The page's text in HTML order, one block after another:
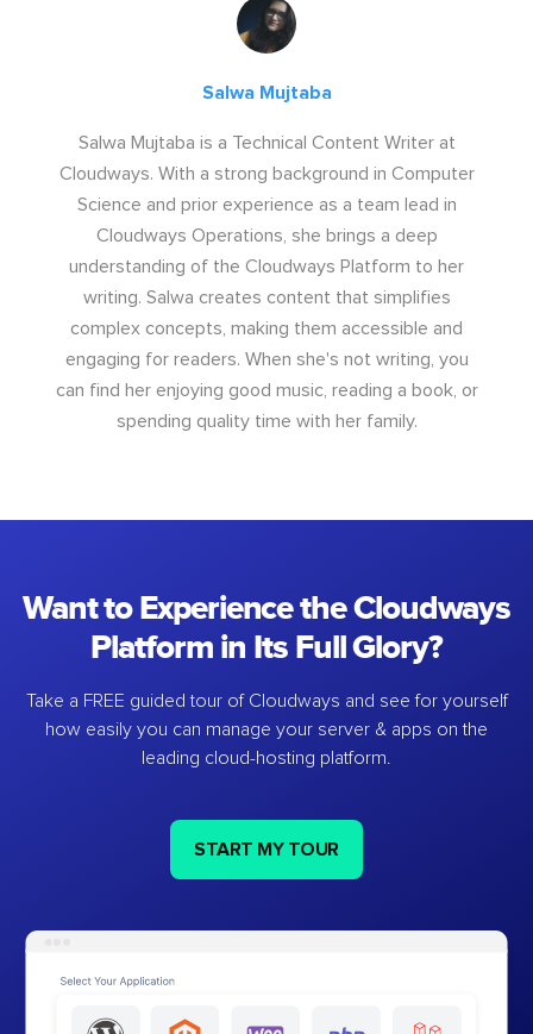
Salwa Mujtaba
Salwa Mujtaba is a Technical Content Writer at
Cloudways. With a strong background in Computer
Science and prior experience as a team lead in
Cloudways Operations, she brings a deep
understanding of the Cloudways Platform to her
writing. Salwa creates content that simplifies
complex concepts, making them accessible and
engaging for readers. When she's not writing, you
can find her enjoying good music, reading a book, or
spending quality time with her family.
Want to Experience the Cloudways
Platform in Its Full Glory?
Take a FREE guided tour of Cloudways and see for yourself
how easily you can manage your server & apps on the
leading cloud-hosting platform.
START MY TOUR